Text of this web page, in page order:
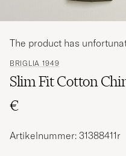
BRIGLIA 1949
Slim Fit Cotton
€
The product has
Artikelnummer: 31388411r